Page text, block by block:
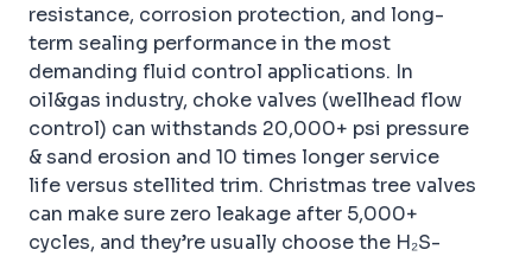
resistance, corrosion protection, and long-
term sealing performance in the most
demanding fluid control applications. In
oil&gas industry, choke valves (wellhead flow
control) can withstands 20,000+ psi pressure
& sand erosion and 10 times longer service
life versus stellited trim. Christmas tree valves
can make sure zero leakage after 5,000+
cycles, and they’re usually choose the H₂S-